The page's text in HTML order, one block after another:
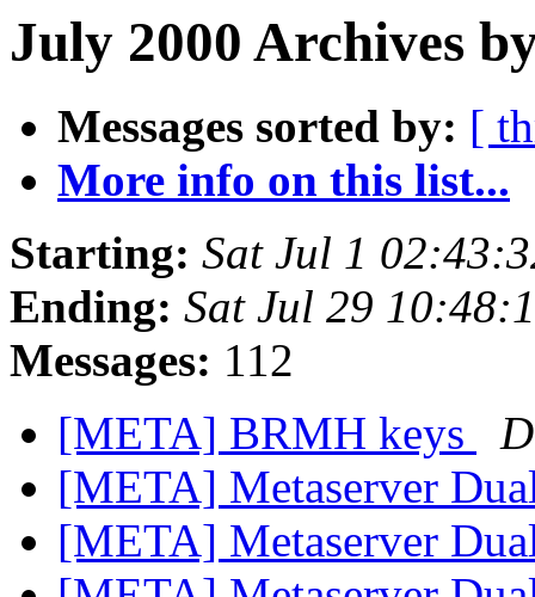
July 2000 Archives
Messages sorted by: [
More info on this list...
Starting: Sat Jul 1
Ending: Sat Jul 29
Messages: 112
[META] BRMH keys
[META] Metaserver
[META] Metaserver